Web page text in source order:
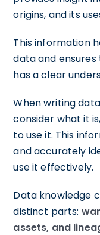
origins, and its
This information
data and
has a clear
When writing
consider what it
to use it. This
and accurately
use it effectively.
Data knowledge
distinct parts:
assets, and